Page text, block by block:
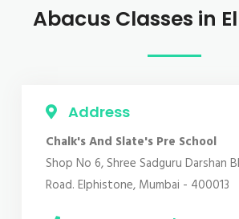
Abacus Classes in
Address
Chalk's And Slate's Pre School
Shop No 6, Shree Sadguru Darshan
Road. Elphistone, Mumbai - 400013